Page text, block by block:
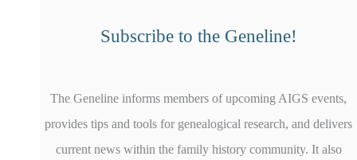
Subscribe to the Geneline!
The Geneline informs members of upcoming AIGS events,
provides tips and tools for genealogical research, and delivers
current news within the family history community. It also